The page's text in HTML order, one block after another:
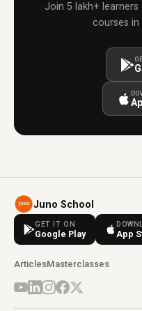
Join 5 lakh+
courses in
Juno School
GET IT ON
Google Play App
ArticlesMasterclasses